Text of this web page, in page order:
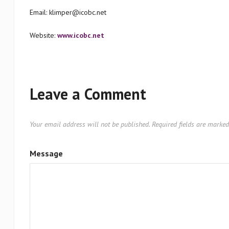
Email: klimper@icobc.net
Website: www.icobc.net
Leave a Comment
Your email address will not be published. Required fields are
Message